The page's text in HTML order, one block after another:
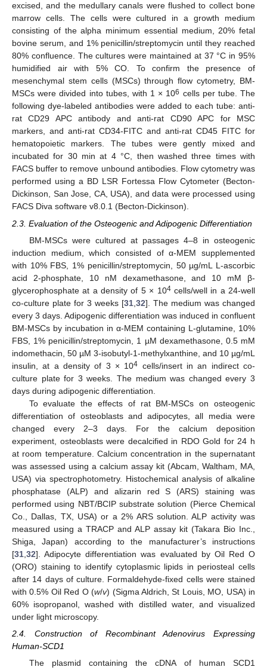
excised, and the medullary canals were flushed to collect bone
marrow cells. The cells were cultured in a growth medium
consisting of the alpha minimum essential medium, 20% fetal
bovine serum, and 1% penicillin/streptomycin until they reached
80% confluence. The cultures were maintained at 37 °C in 95%
humidified air with 5% CO. To confirm the presence of
mesenchymal stem cells (MSCs) through flow cytometry, BM-
MSCs were divided into tubes, with 1 × 106 cells per tube. The
following dye-labeled antibodies were added to each tube: anti-
rat CD29 APC antibody and anti-rat CD90 APC for MSC
markers, and anti-rat CD34-FITC and anti-rat CD45 FITC for
hematopoietic markers. The tubes were gently mixed and
incubated for 30 min at 4 °C, then washed three times with
FACS buffer to remove unbound antibodies. Flow cytometry was
performed using a BD LSR Fortessa Flow Cytometer (Becton-
Dickinson, San Jose, CA, USA), and data were processed using
FACS Diva software v8.0.1 (Becton-Dickinson).
2.3. Evaluation of the Osteogenic and Adipogenic Differentiation
BM-MSCs were cultured at passages 4–8 in osteogenic
induction medium, which consisted of α-MEM supplemented
with 10% FBS, 1% penicillin/streptomycin, 50 µg/mL L-ascorbic
acid 2-phosphate, 10 nM dexamethasone, and 10 mM β-
glycerophosphate at a density of 5 × 104cells/well in a 24-well
co-culture plate for 3 weeks [31 32]. The medium was changed
every 3 days. Adipogenic differentiation was induced in confluent
BM-MSCs by incubation in α-MEM containing L-glutamine, 10%
FBS, 1% penicillin/streptomycin, 1 µM dexamethasone, 0.5 mM
indomethacin, 50 µM 3-isobutyl-1-methylxanthine, and 10 µg/mL
insulin, at a density of 3 × 104 cells/insert in an indirect co-
culture plate for 3 weeks. The medium was changed every 3
days during adipogenic differentiation.
To evaluate the effects of rat BM-MSCs on osteogenic
differentiation of osteoblasts and adipocytes, all media were
changed every 2–3 days. For the calcium deposition
experiment, osteoblasts were decalcified in RDO Gold for 24 h
at room temperature. Calcium concentration in the supernatant
was assessed using a calcium assay kit (Abcam, Waltham, MA,
USA) via spectrophotometry. Histochemical analysis of alkaline
phosphatase (ALP) and alizarin red S (ARS) staining was
performed using NBT/BCIP substrate solution (Pierce Chemical
Co., Dallas, TX, USA) or a 2% ARS solution. ALP activity was
measured using a TRACP and ALP assay kit (Takara Bio Inc.,
Shiga, Japan) according to the manufacturer’s instructions
[31 32]. Adipocyte differentiation was evaluated by Oil Red O
(ORO) staining to identify cytoplasmic lipids in periosteal cells
after 14 days of culture. Formaldehyde-fixed cells were stained
with 0.5% Oil Red O (w/v) (Sigma Aldrich, St Louis, MO, USA) in
60% isopropanol, washed with distilled water, and visualized
under light microscopy.
2.4. Construction of Recombinant Adenovirus Expressing
Human-SCD1
The plasmid containing the cDNA of human SCD1